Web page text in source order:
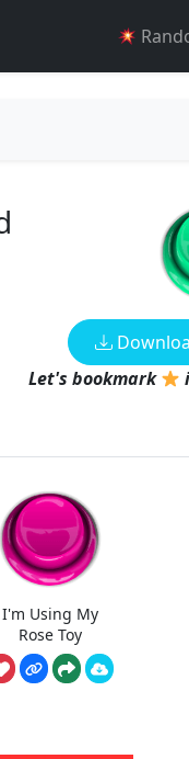
Let's bookmark
I'm Using My
Rose Toy